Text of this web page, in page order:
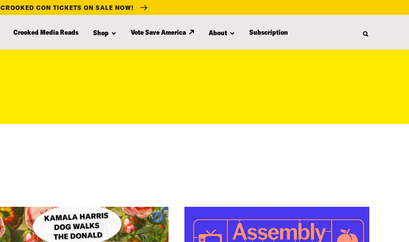
CROOKED CON TICKETS ON SALE NOW!
Crooked Media Reads Shop Vote Save America About Subscription